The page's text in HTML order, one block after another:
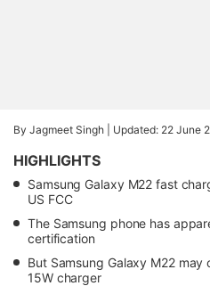
By Jagmeet Singh | Updated: 22 June
HIGHLIGHTS
Samsung Galaxy M22 fast
US FCC
The Samsung phone has
certification
But Samsung Galaxy M22
15W charger